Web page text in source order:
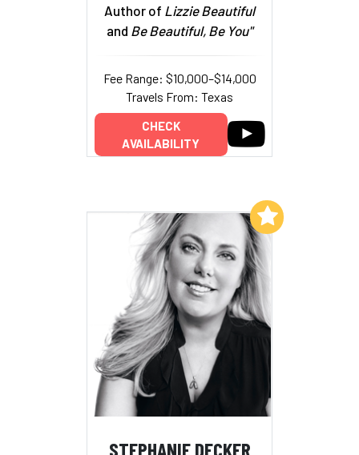
Author of Lizzie Beautiful
and Be Beautiful, Be You"
Fee Range: $10,000–$14,000
Travels From: Texas
CHECK
AVAILABILITY
STEPHANIE DECKER
Add to My List